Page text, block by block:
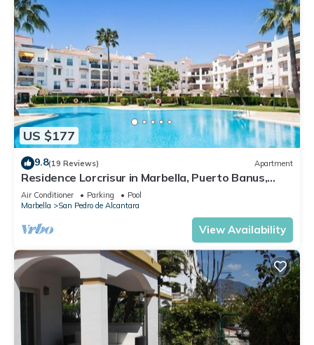
US $177
9.8(19 Reviews) Apartment
Residence Lorcrisur in Marbella, Puerto Banus,
Costa del Sol, 2 bedrooms
Air Conditioner Parking
Pool
Marbella
San Pedro de Alcantara
View Availability